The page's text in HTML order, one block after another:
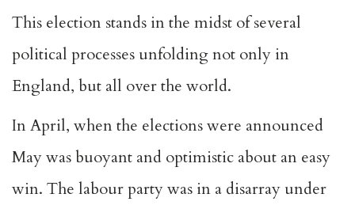
This election stands in the midst of several
political processes unfolding not only in
England, but all over the world.
In April, when the elections were announced
May was buoyant and optimistic about an easy
win. The labour party was in a disarray under